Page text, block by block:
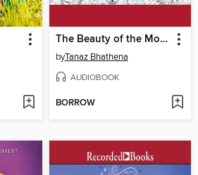
The Beauty of the Moment
byTanaz Bhathena
AUDIOBOOK
BORROW